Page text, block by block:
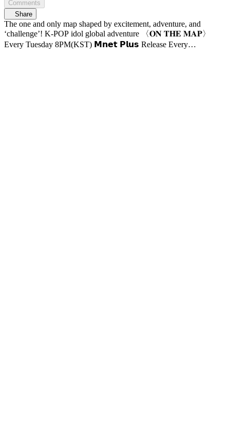
Comments
Share
The one and only map shaped by excitement, adventure, and
‘challenge’! K-POP idol global adventure 〈𝐎𝐍 𝐓𝐇𝐄 𝐌𝐀𝐏〉
Every Tuesday 8PM(KST) 𝗠𝗻𝗲𝘁 𝗣𝗹𝘂𝘀 Release Every